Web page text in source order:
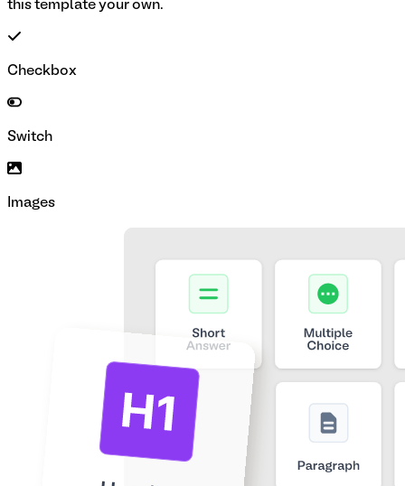
this template your own.
Checkbox
Switch
Images